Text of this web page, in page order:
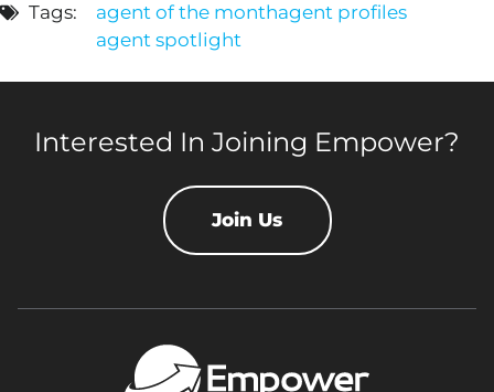
Tags: agent of the monthagent profiles
agent spotlight
Interested In Joining Empower?
Join Us